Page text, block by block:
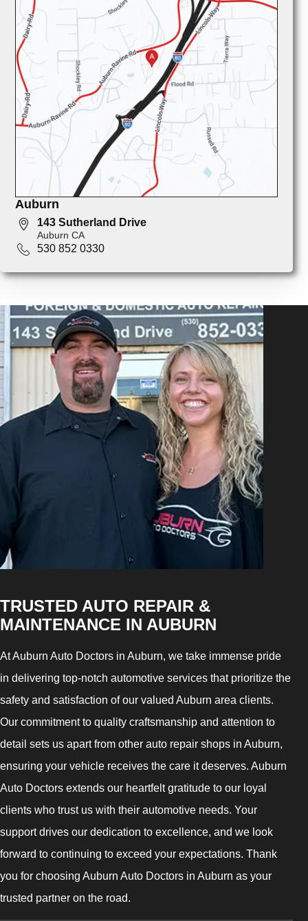
Auburn
143 Sutherland Drive
Auburn CA
530 852 0330
TRUSTED AUTO REPAIR &
MAINTENANCE IN AUBURN
At Auburn Auto Doctors in Auburn, we take immense pride
in delivering top-notch automotive services that prioritize the
safety and satisfaction of our valued Auburn area clients.
Our commitment to quality craftsmanship and attention to
detail sets us apart from other auto repair shops in Auburn,
ensuring your vehicle receives the care it deserves. Auburn
Auto Doctors extends our heartfelt gratitude to our loyal
clients who trust us with their automotive needs. Your
support drives our dedication to excellence, and we look
forward to continuing to exceed your expectations. Thank
you for choosing Auburn Auto Doctors in Auburn as your
trusted partner on the road.